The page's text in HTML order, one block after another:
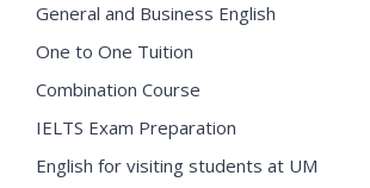
General and Business English
One to One Tuition
Combination Course
IELTS Exam Preparation
English for visiting students at UM